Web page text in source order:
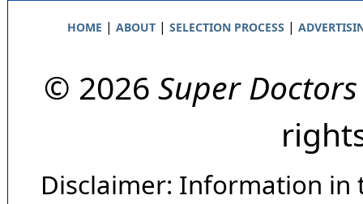
HOME | ABOUT| SELECTION PROCESS |
© 2026 Super Doctors
Disclaimer: Information in